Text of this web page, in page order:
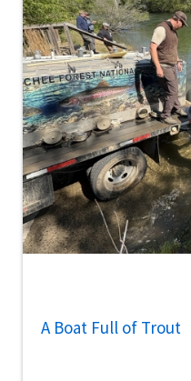
A Boat Full of Trout